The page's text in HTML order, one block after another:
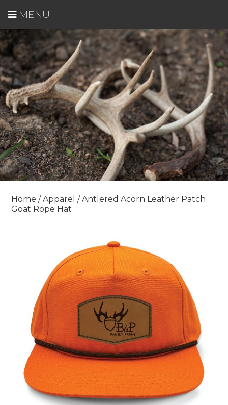
MENU
Home /Apparel / Antlered Acorn Leather Patch
Goat Rope Hat